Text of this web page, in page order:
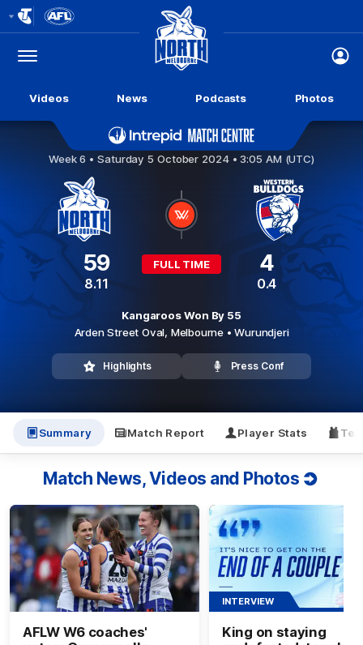
Logo
Menu
Club
Logo
Videos News Podcasts Photos
North Melbourne v Western Bulldogs
Week 6 • Saturday 5 October 2024 • 3:05 AM (UTC)
59
8.11
FULL TIME 4
0.4
Kangaroos Won By 55
Arden Street Oval, Melbourne • Wurundjeri
Highlights Press Conf
Summary Match Report Player Stats
Match News, Videos and Photos
AFLW W6 coaches'
INTERVIEW
King on staying